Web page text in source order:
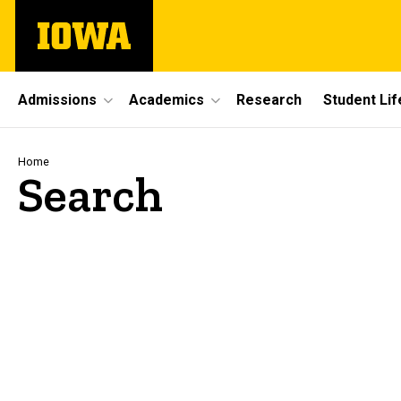
main
The
University
Site
Main
Navigation
Admissions Academics Research Student
Breadcrumb
Home
Search